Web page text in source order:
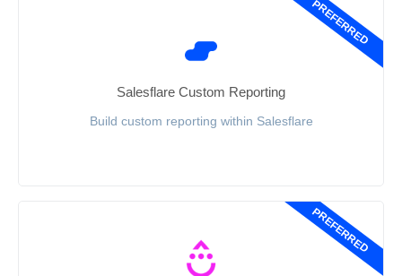
PREFERRED
Salesflare Custom Reporting
Build custom reporting within Salesflare
PREFERRED